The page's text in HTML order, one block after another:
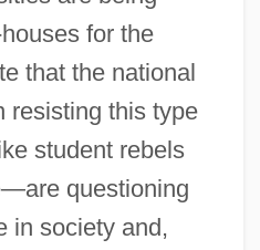
for the
that the national
resisting this type
student rebels
questioning
in society and,